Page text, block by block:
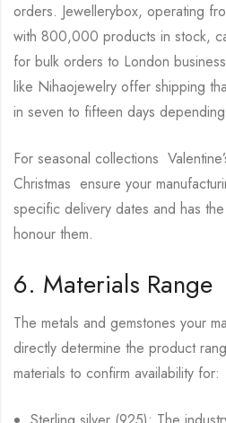
orders. Jewellerybox, operating
with 800,000 products in stock,
for bulk orders to London
like Nihaojewelry offer shipping
in seven to fifteen days
For seasonal collections
Christmas ensure your
specific delivery dates and has
honour them.
6. Materials Range
The metals and gemstones your
directly determine the product
materials to confirm availability for: